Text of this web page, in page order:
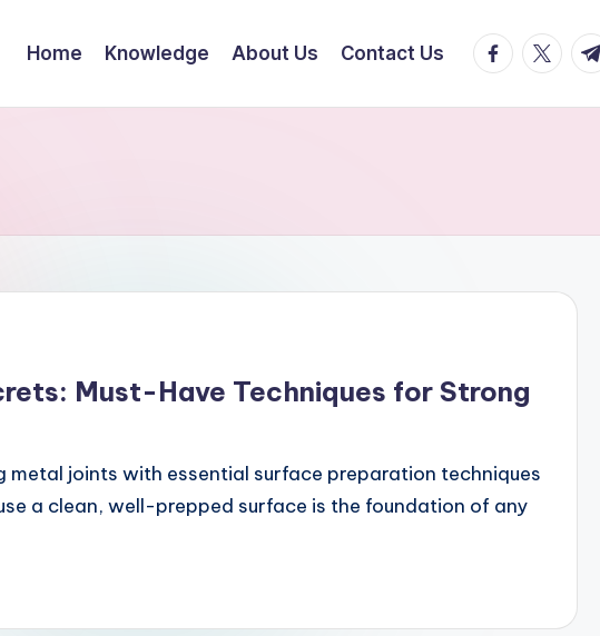
Home Knowledge About Us Contact Us facebook.com
Must-Have Techniques for Strong
metal joints with essential surface preparation techniques
a clean, well-prepped surface is the foundation of any